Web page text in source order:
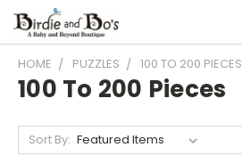
HOME PUZZLES 100 TO 200 PIECES
100 To 200 Pieces
Sort By: